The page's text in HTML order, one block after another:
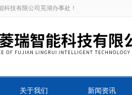
科技有限公司芜湖办事处！
关于我们 新闻资讯